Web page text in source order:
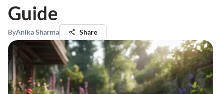
Guide
ByAnika Sharma Share